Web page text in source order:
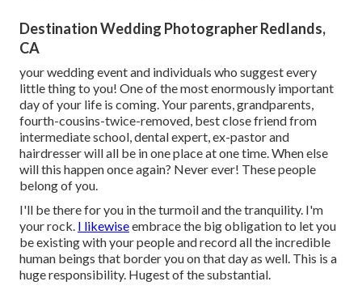
Destination Wedding Photographer Redlands,
CA
your wedding event and individuals who suggest every
little thing to you! One of the most enormously important
day of your life is coming. Your parents, grandparents,
fourth-cousins-twice-removed, best close friend from
intermediate school, dental expert, ex-pastor and
hairdresser will all be in one place at one time. When else
will this happen once again? Never ever! These people
belong of you.
I'll be there for you in the turmoil and the tranquility. I'm
your rock. I likewiseembrace the big obligation to let you
be existing with your people and record all the incredible
human beings that border you on that day as well. This is a
huge responsibility. Hugest of the substantial.